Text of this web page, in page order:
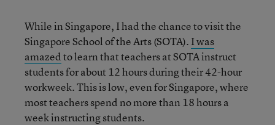
While in Singapore, I had the chance to visit the
Singapore School of the Arts (SOTA). I was
amazedto learn that teachers at SOTA instruct
students for about 12 hours during their 42-hour
workweek. This is low, even for Singapore, where
most teachers spend no more than 18 hours a
week instructing students.